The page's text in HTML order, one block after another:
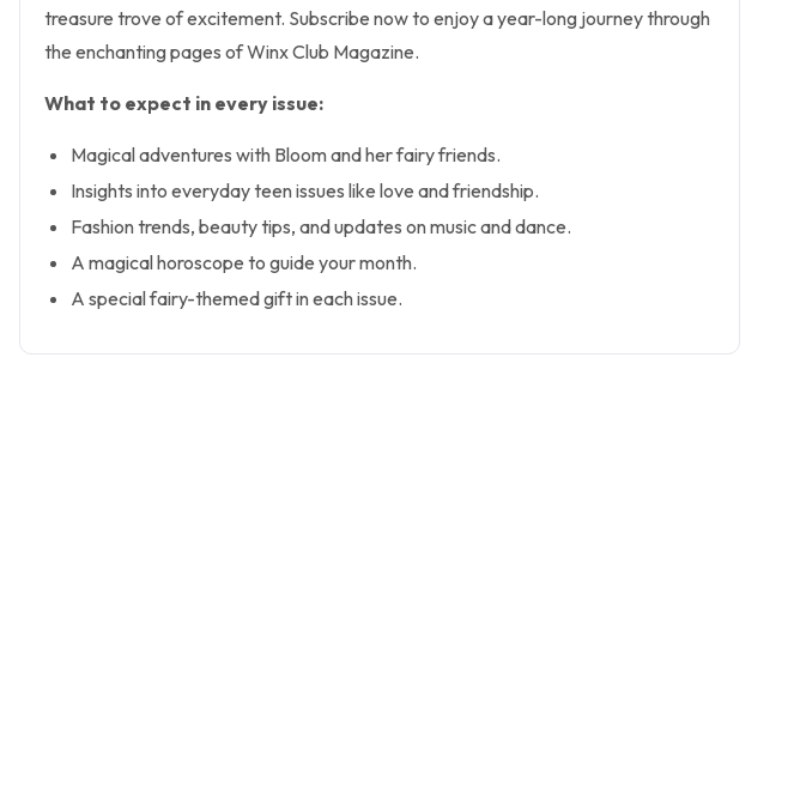
treasure trove of excitement. Subscribe now to enjoy a year-long journey through
the enchanting pages of Winx Club Magazine.
What to expect in every issue:
Magical adventures with Bloom and her fairy friends.
Insights into everyday teen issues like love and friendship.
Fashion trends, beauty tips, and updates on music and dance.
A magical horoscope to guide your month.
A special fairy-themed gift in each issue.